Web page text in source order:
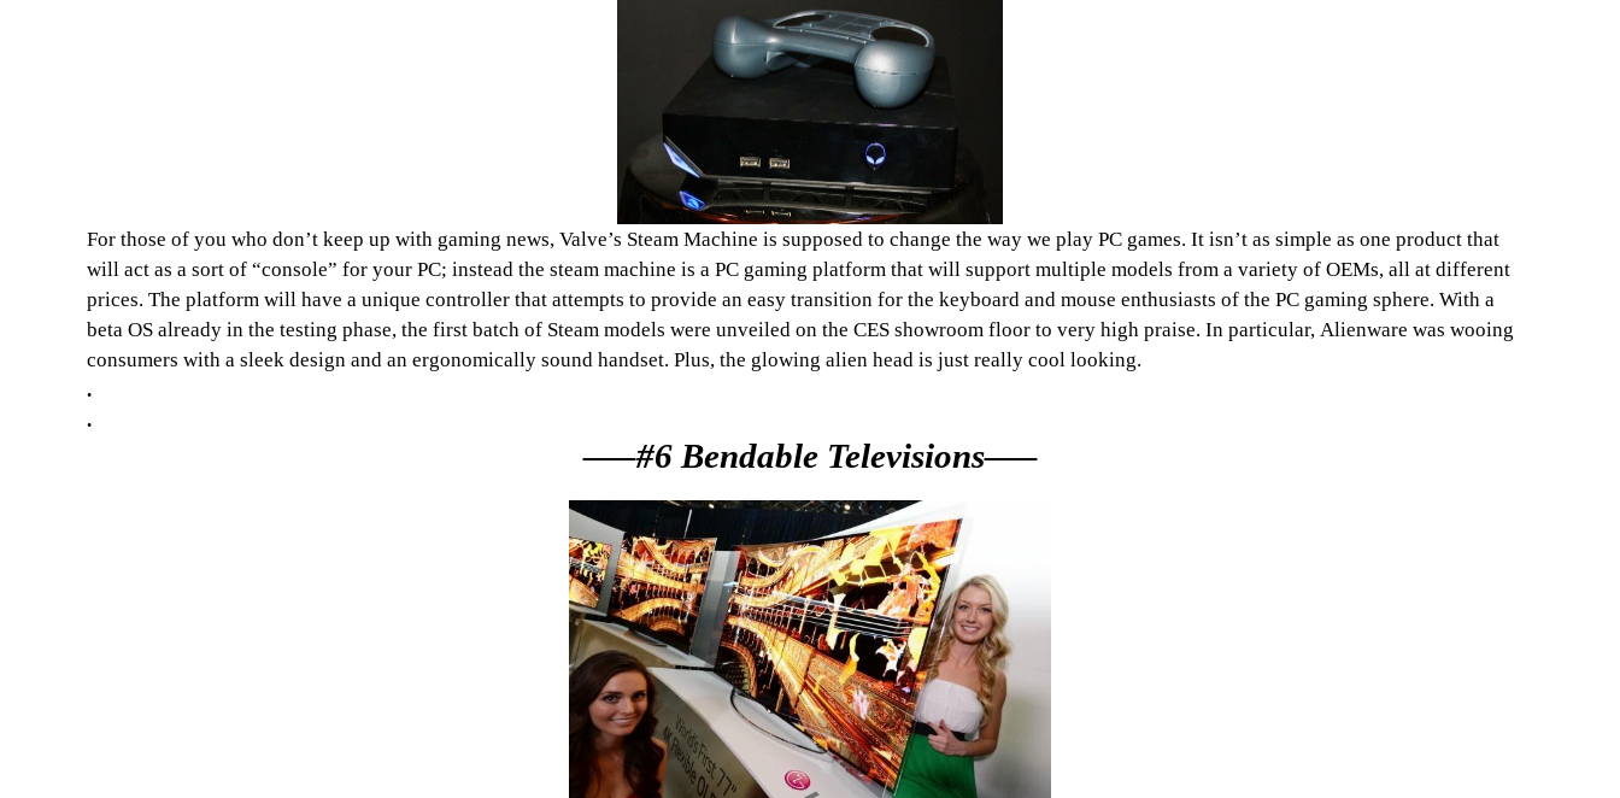
For those of you who don’t keep up with gaming news, Valve’s Steam Machine is supposed to change the way we play PC games. It isn’t as simple as one product that
will act as a sort of “console” for your PC; instead the steam machine is a PC gaming platform that will support multiple models from a variety of OEMs, all at different
prices. The platform will have a unique controller that attempts to provide an easy transition for the keyboard and mouse enthusiasts of the PC gaming sphere. With a
beta OS already in the testing phase, the first batch of Steam models were unveiled on the CES showroom floor to very high praise. In particular, Alienware was wooing
consumers with a sleek design and an ergonomically sound handset. Plus, the glowing alien head is just really cool looking.
.
.
—–#6 Bendable Televisions—–